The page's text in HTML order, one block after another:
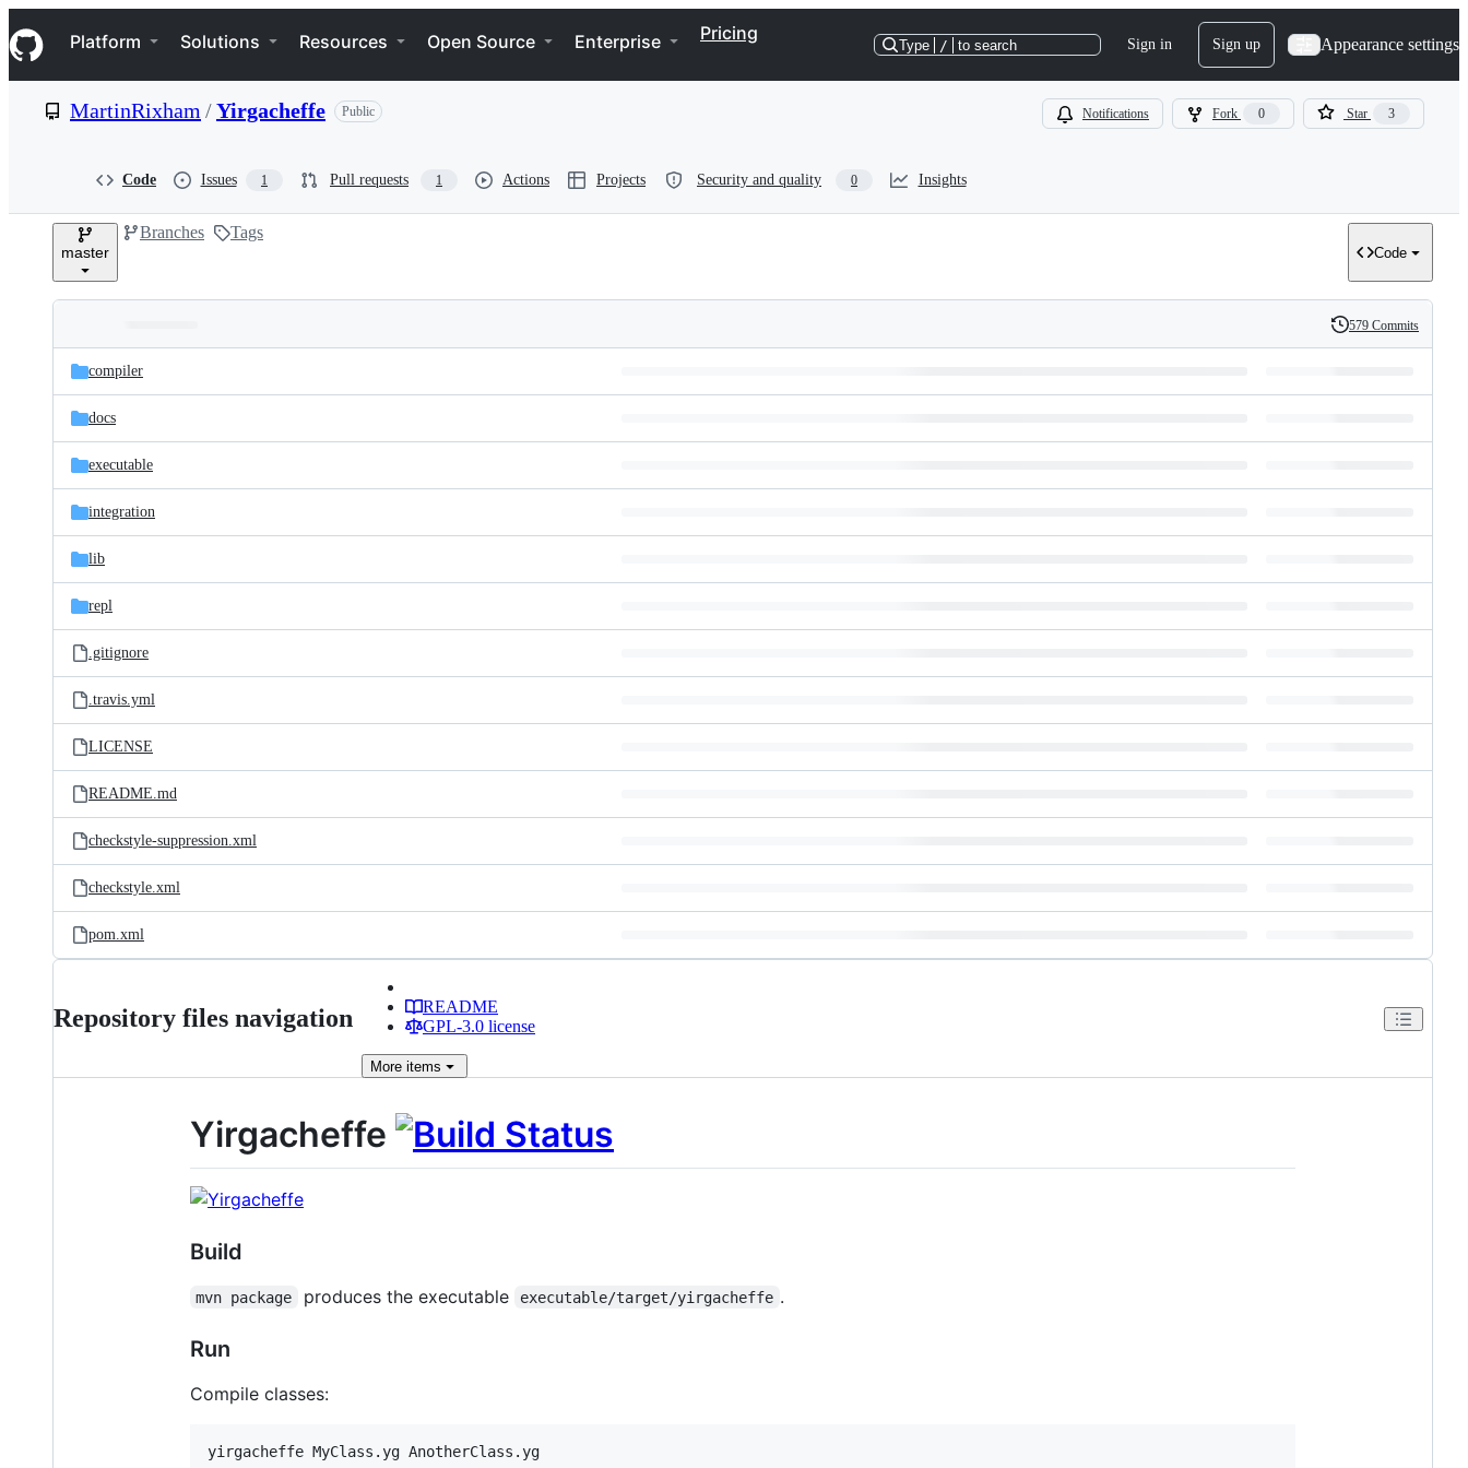
k
i
p
e
Navigation Menu
Platform Solutions Resources Open Source Enterprise Pricing
Type / to search Sign in Sign up Appearance settings
MartinRixham /Yirgacheffe Public Notifications Fork 0 Star 3
Code Issues 1 Pull requests 1 Actions Projects Security and quality 0 Insights
master
Branches Tags
Code
and
files
Latest
commit
History
579 Commits
compiler
docs
executable
integration
lib
repl
.gitignore
.travis.yml
LICENSE
README.md
checkstyle-suppression.xml
checkstyle.xml
pom.xml
Repository files navigation
README
GPL-3.0 license
More items
Yirgacheffe
Build
mvn package produces the executable executable/target/yirgacheffe .
Run
Compile classes: